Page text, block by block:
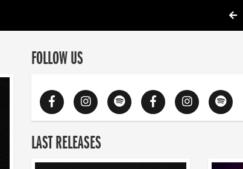
FOLLOW US
LAST RELEASES